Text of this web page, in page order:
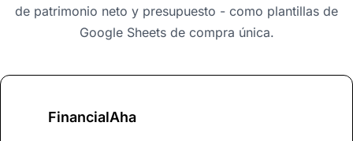
de patrimonio neto y presupuesto - como plantillas de
Google Sheets de compra única.
FinancialAha